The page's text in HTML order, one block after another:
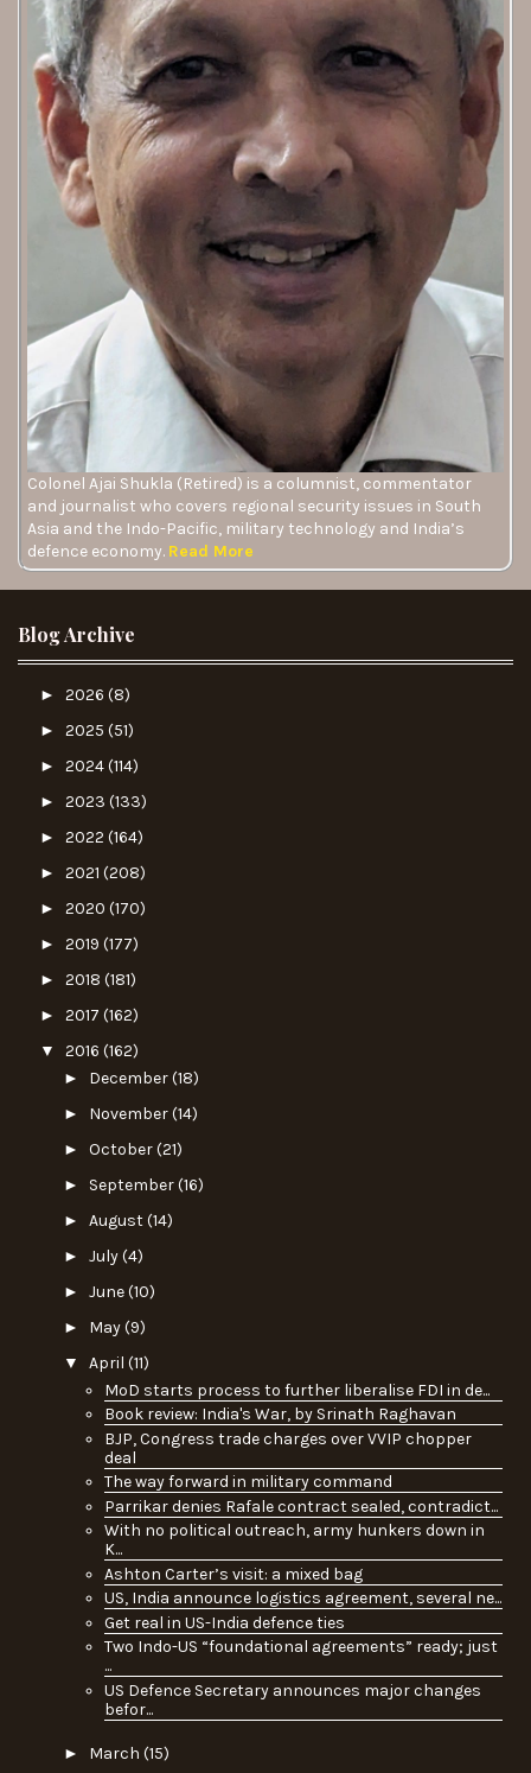
Colonel Ajai Shukla (Retired) is a columnist, commentator
and journalist who covers regional security issues in South
Asia and the Indo-Pacific, military technology and India’s
defence economy. Read More
Blog Archive
► 2026 (8)
► 2025 (51)
► 2024(114)
► 2023 (133)
► 2022 (164)
► 2021 (208)
► 2020 (170)
► 2019 (177)
► 2018 (181)
► 2017 (162)
▼ 2016 (162)
► December(18)
► November(14)
► October(21)
► September(16)
► August(14)
► July(4)
► June(10)
► May(9)
▼ April (11)
MoD starts process to further liberalise FDI in de...
Book review: India's War, by Srinath Raghavan
BJP, Congress trade charges over VVIP chopper
deal
The way forward in military command
Parrikar denies Rafale contract sealed, contradict...
With no political outreach, army hunkers down in
K...
Ashton Carter’s visit: a mixed bag
US, India announce logistics agreement, several ne...
Get real in US-India defence ties
Two Indo-US “foundational agreements” ready; just
...
US Defence Secretary announces major changes
befor...
► March (15)